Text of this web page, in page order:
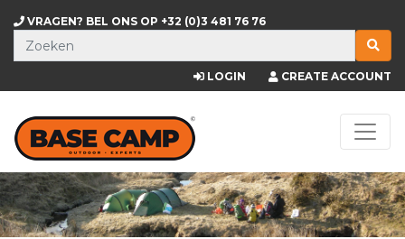
VRAGEN? BEL ONS OP +32 (0)3 481 76 76
LOGIN CREATE ACCOUNT